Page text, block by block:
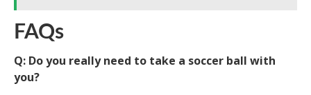
FAQs
Q: Do you really need to take a soccer ball with
you?